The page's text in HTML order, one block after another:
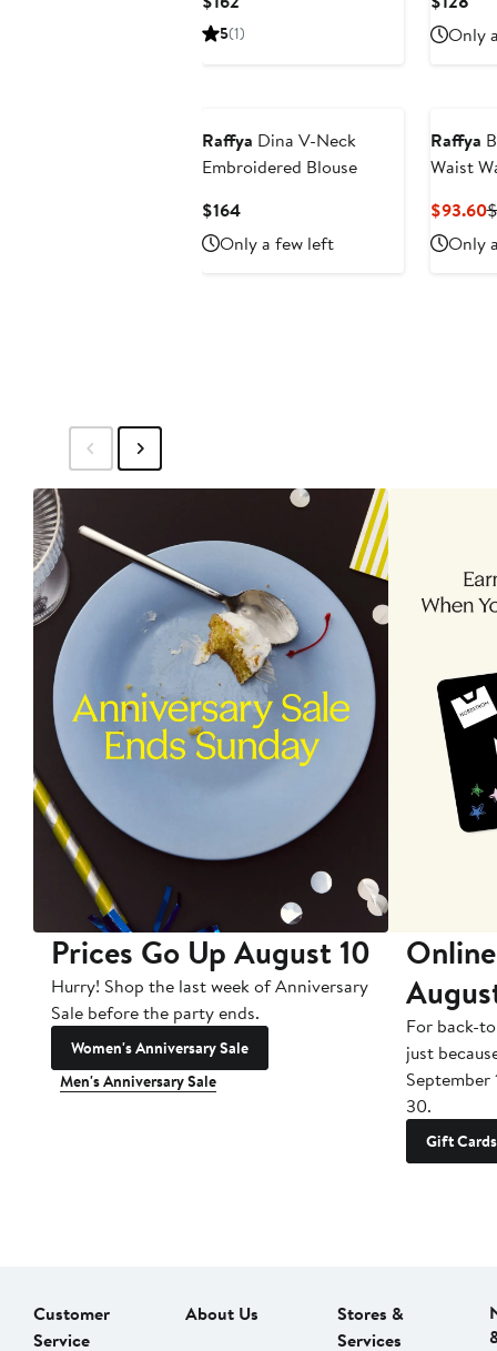
Price
5(1) Only
Raffya Dina V-Neck
Embroidered Blouse
$164Current
Price
$164
Only a few left
Raffya
Waist
$93.60
Only
Prices Go Up August 10
Hurry! Shop the last week of Anniversary
Sale before the party ends.
Women's Anniversary Sale
Men's Anniversary Sale
For back-
just
September
30.
Gift Cards
Customer
Service
About Us
Stores &
Services